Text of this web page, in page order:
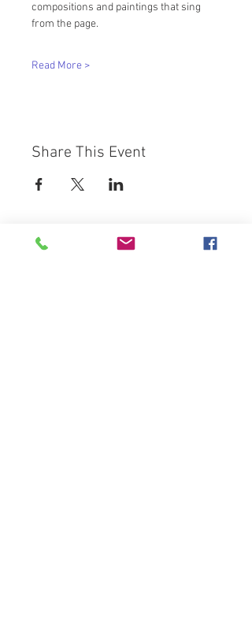
compositions and paintings that sing
from the page.
Read More >
Share This Event